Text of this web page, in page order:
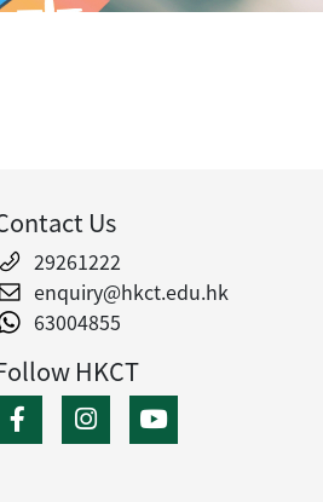
Us
29261222
enquiry@hkct.edu.hk
63004855
HKCT